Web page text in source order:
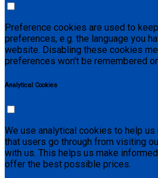
Preference cookies are used to
preferences, e.g. the language you
website. Disabling these cookies
preferences won't be remembered
Analytical Cookies
We use analytical cookies to help
that users go through from visiting
with us. This helps us make
offer the best possible prices.